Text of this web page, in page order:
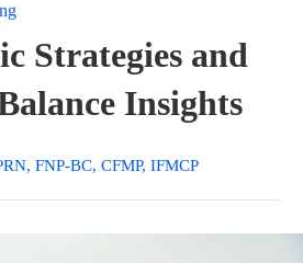
Strategies and
Insights
FNP-BC, CFMP, IFMCP